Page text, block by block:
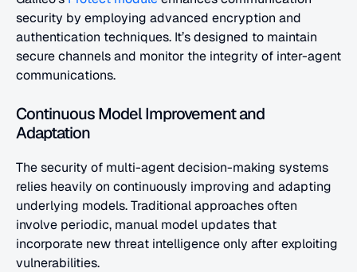
security by employing advanced encryption and
authentication techniques. It’s designed to maintain
secure channels and monitor the integrity of inter-agent
communications.
Continuous Model Improvement and
Adaptation
The security of multi-agent decision-making systems
relies heavily on continuously improving and adapting
underlying models. Traditional approaches often
involve periodic, manual model updates that
incorporate new threat intelligence only after exploiting
vulnerabilities.